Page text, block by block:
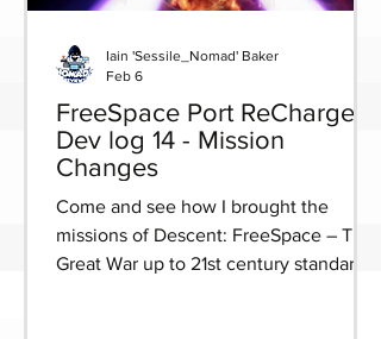
FreeSpace Port ReCharged
Dev log 14 - Mission
Changes
Come and see how I brought the
missions of Descent: FreeSpace – The
Great War up to 21st century standards
Iain 'Sessile_Nomad' Baker
Feb 6